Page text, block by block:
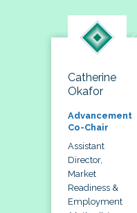
Catherine
Okafor
Advancement
Co-Chair
Assistant
Director,
Market
Readiness &
Employment